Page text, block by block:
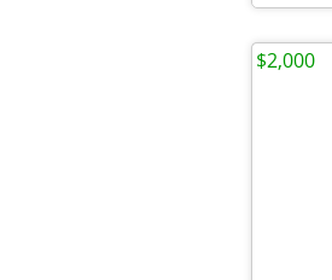
$2,000